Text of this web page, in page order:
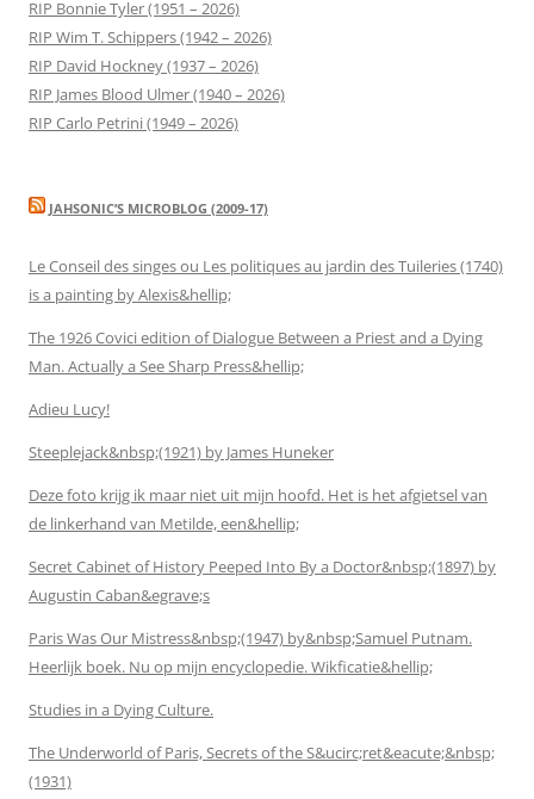
RIP Bonnie Tyler (1951 – 2026)
RIP Wim T. Schippers (1942 – 2026)
RIP David Hockney (1937 – 2026)
RIP James Blood Ulmer (1940 – 2026)
RIP Carlo Petrini (1949 – 2026)
JAHSONIC’S MICROBLOG (2009-17)
Le Conseil des singes ou Les politiques au jardin des Tuileries (1740)
is a painting by Alexis&hellip;
The 1926 Covici edition of Dialogue Between a Priest and a Dying
Man. Actually a See Sharp Press&hellip;
Adieu Lucy!
Steeplejack&nbsp;(1921) by James Huneker
Deze foto krijg ik maar niet uit mijn hoofd. Het is het afgietsel van
de linkerhand van Metilde, een&hellip;
Secret Cabinet of History Peeped Into By a Doctor&nbsp;(1897) by
Augustin Caban&egrave;s
Paris Was Our Mistress&nbsp;(1947) by&nbsp;Samuel Putnam.
Heerlijk boek. Nu op mijn encyclopedie. Wikficatie&hellip;
Studies in a Dying Culture.
The Underworld of Paris, Secrets of the S&ucirc;ret&eacute;&nbsp;
(1931)